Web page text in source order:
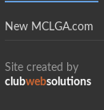
New MCLGA.com
Site created by
clubwebsolutions